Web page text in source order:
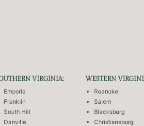
VIRGINIA:
Emporia
Franklin
South Hill
Danville
WESTERN
Roanoke
Salem
Blacksburg
Christiansburg